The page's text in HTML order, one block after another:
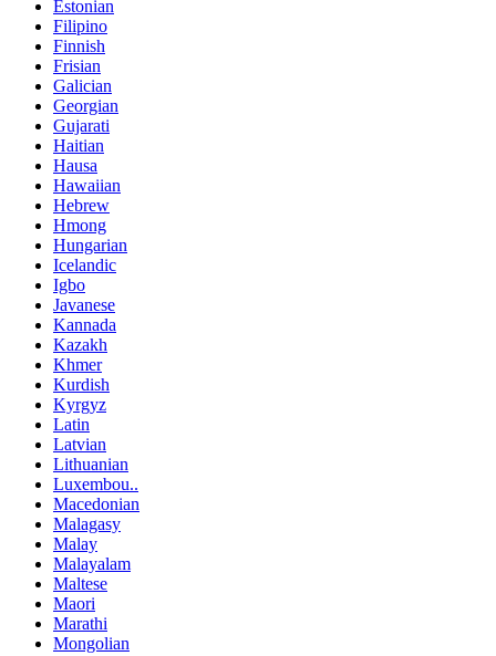
Estonian
Filipino
Finnish
Frisian
Galician
Georgian
Gujarati
Haitian
Hausa
Hawaiian
Hebrew
Hmong
Hungarian
Icelandic
Igbo
Javanese
Kannada
Kazakh
Khmer
Kurdish
Kyrgyz
Latin
Latvian
Lithuanian
Luxembou..
Macedonian
Malagasy
Malay
Malayalam
Maltese
Maori
Marathi
Mongolian